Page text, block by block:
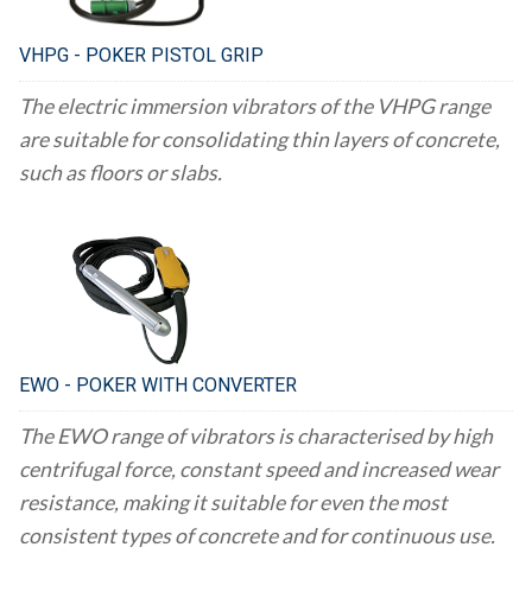
VHPG - POKER PISTOL GRIP
The electric immersion vibrators of the VHPG range
are suitable for consolidating thin layers of concrete,
such as floors or slabs.
EWO - POKER WITH CONVERTER
The EWO range of vibrators is characterised by high
centrifugal force, constant speed and increased wear
resistance, making it suitable for even the most
consistent types of concrete and for continuous use.